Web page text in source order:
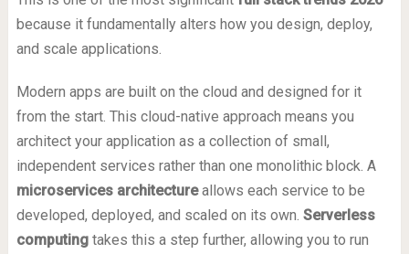
because it fundamentally alters how you design, deploy,
and scale applications.
Modern apps are built on the cloud and designed for it
from the start. This cloud-native approach means you
architect your application as a collection of small,
independent services rather than one monolithic block. A
microservices architectureallows each service to be
developed, deployed, and scaled on its own. Serverless
computingtakes this a step further, allowing you to run